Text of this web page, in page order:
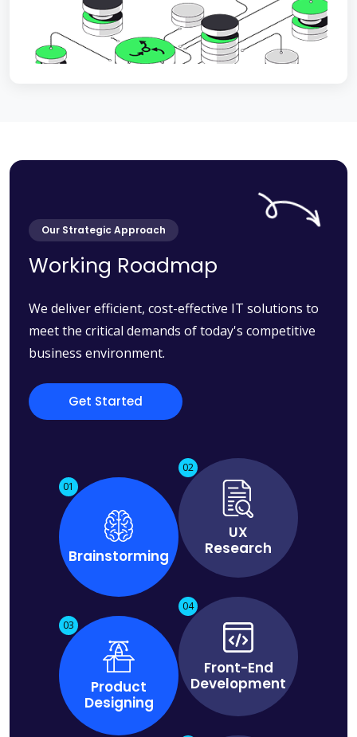
Our Strategic Approach
Working Roadmap
We deliver efficient, cost-effective IT solutions to
meet the critical demands of today's competitive
business environment.
Get Started
01
Brainstorming
02
UX
Research
03
Product
Designing
04
Front-End
Development